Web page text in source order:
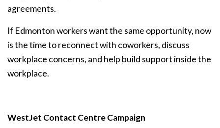
agreements.
If Edmonton workers want the same opportunity, now
is the time to reconnect with coworkers, discuss
workplace concerns, and help build support inside the
workplace.
WestJet Contact Centre Campaign